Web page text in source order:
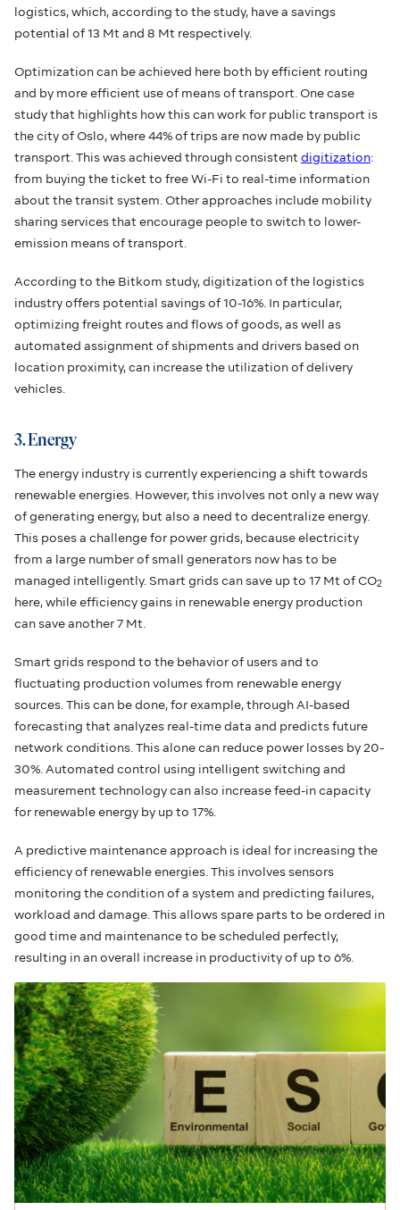
logistics, which, according to the study, have a savings
potential of 13 Mt and 8 Mt respectively.
Optimization can be achieved here both by efficient routing
and by more efficient use of means of transport. One case
study that highlights how this can work for public transport is
the city of Oslo, where 44% of trips are now made by public
transport. This was achieved through consistent digitization:
from buying the ticket to free Wi-Fi to real-time information
about the transit system. Other approaches include mobility
sharing services that encourage people to switch to lower-
emission means of transport.
According to the Bitkom study, digitization of the logistics
industry offers potential savings of 10-16%. In particular,
optimizing freight routes and flows of goods, as well as
automated assignment of shipments and drivers based on
location proximity, can increase the utilization of delivery
vehicles.
3. Energy
The energy industry is currently experiencing a shift towards
renewable energies. However, this involves not only a new way
of generating energy, but also a need to decentralize energy.
This poses a challenge for power grids, because electricity
from a large number of small generators now has to be
managed intelligently. Smart grids can save up to 17 Mt of CO2
here, while efficiency gains in renewable energy production
can save another 7 Mt.
Smart grids respond to the behavior of users and to
fluctuating production volumes from renewable energy
sources. This can be done, for example, through AI-based
forecasting that analyzes real-time data and predicts future
network conditions. This alone can reduce power losses by 20-
30%. Automated control using intelligent switching and
measurement technology can also increase feed-in capacity
for renewable energy by up to 17%.
A predictive maintenance approach is ideal for increasing the
efficiency of renewable energies. This involves sensors
monitoring the condition of a system and predicting failures,
workload and damage. This allows spare parts to be ordered in
good time and maintenance to be scheduled perfectly,
resulting in an overall increase in productivity of up to 6%.